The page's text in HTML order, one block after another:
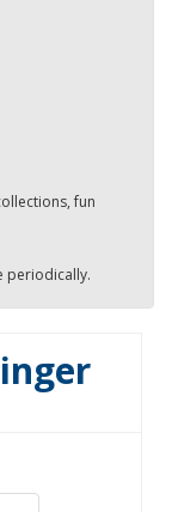
fun
periodically.